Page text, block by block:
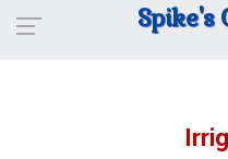
Spike's